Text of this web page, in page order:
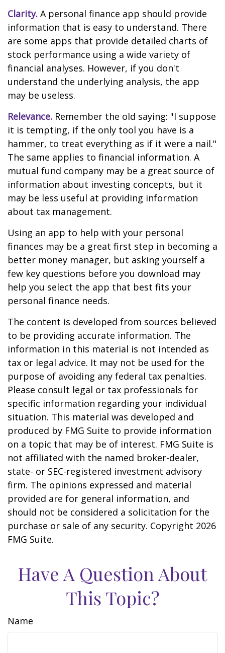
Clarity. A personal finance app should provide
information that is easy to understand. There
are some apps that provide detailed charts of
stock performance using a wide variety of
financial analyses. However, if you don't
understand the underlying analysis, the app
may be useless.
Relevance. Remember the old saying: "I suppose
it is tempting, if the only tool you have is a
hammer, to treat everything as if it were a nail."
The same applies to financial information. A
mutual fund company may be a great source of
information about investing concepts, but it
may be less useful at providing information
about tax management.
Using an app to help with your personal
finances may be a great first step in becoming a
better money manager, but asking yourself a
few key questions before you download may
help you select the app that best fits your
personal finance needs.
The content is developed from sources believed
to be providing accurate information. The
information in this material is not intended as
tax or legal advice. It may not be used for the
purpose of avoiding any federal tax penalties.
Please consult legal or tax professionals for
specific information regarding your individual
situation. This material was developed and
produced by FMG Suite to provide information
on a topic that may be of interest. FMG Suite is
not affiliated with the named broker-dealer,
state- or SEC-registered investment advisory
firm. The opinions expressed and material
provided are for general information, and
should not be considered a solicitation for the
purchase or sale of any security. Copyright 2026
FMG Suite.
Have A Question About
This Topic?
Name